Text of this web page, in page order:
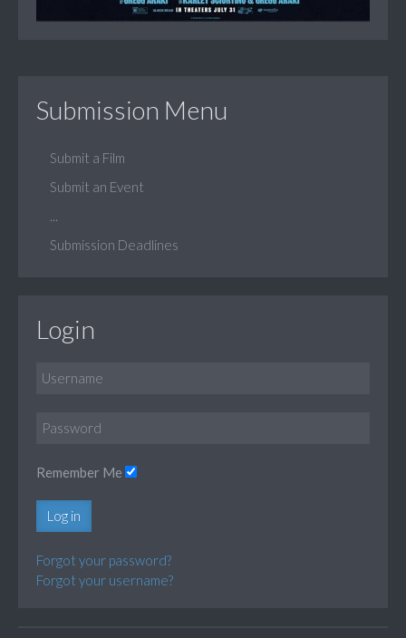
Submission Menu
Submit a Film
Submit an Event
Submission Deadlines
Login
Remember Me
Log in
Forgot your password?
Forgot your username?